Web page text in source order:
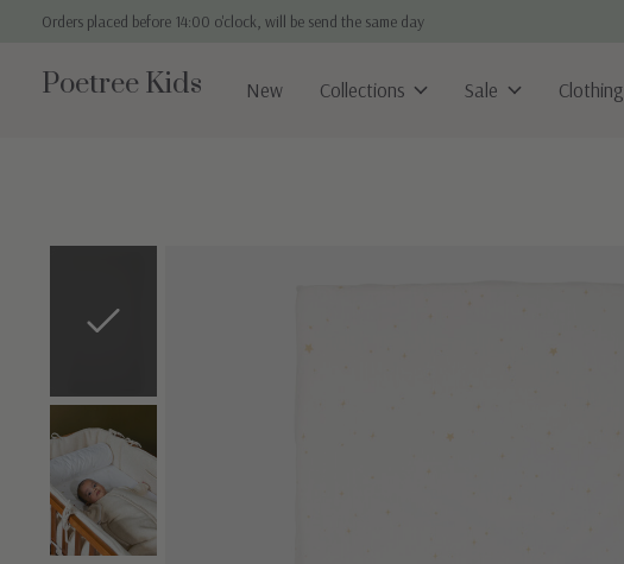
Orders placed before 14:00 o'clock, will be send the same day
Poetree Kids New Collections Sale Clothing